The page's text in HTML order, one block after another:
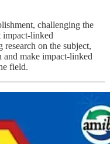
challenging the
impact-linked
research on the subject,
and make impact-linked
field.